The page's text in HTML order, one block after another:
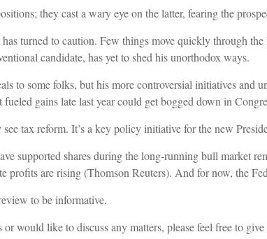
they cast a wary eye on the latter, fearing the
turned to caution. Few things move quickly through
candidate, has yet to shed his unorthodox ways.
to some folks, but his more controversial initiatives and
gains late last year could get bogged down in
tax reform. It’s a key policy initiative for the new
supported shares during the long-running bull market
profits are rising (Thomson Reuters). And for now, the
to be informative.
would like to discuss any matters, please feel free to